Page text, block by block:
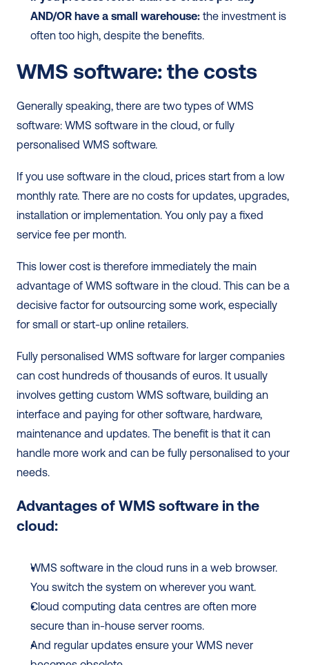
AND/OR have a small warehouse: the investment is
often too high, despite the benefits.
WMS software: the costs
Generally speaking, there are two types of WMS
software: WMS software in the cloud, or fully
personalised WMS software.
If you use software in the cloud, prices start from a low
monthly rate. There are no costs for updates, upgrades,
installation or implementation. You only pay a fixed
service fee per month.
This lower cost is therefore immediately the main
advantage of WMS software in the cloud. This can be a
decisive factor for outsourcing some work, especially
for small or start-up online retailers.
Fully personalised WMS software for larger companies
can cost hundreds of thousands of euros. It usually
involves getting custom WMS software, building an
interface and paying for other software, hardware,
maintenance and updates. The benefit is that it can
handle more work and can be fully personalised to your
needs.
Advantages of WMS software in the
cloud:
WMS software in the cloud runs in a web browser.
You switch the system on wherever you want.
Cloud computing data centres are often more
secure than in-house server rooms.
And regular updates ensure your WMS never